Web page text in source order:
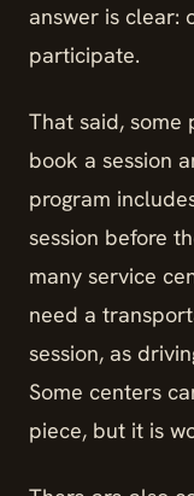
answer is clear:
participate.
That said, some
book a session
program
session before
many service
need a
session, as
Some centers
piece, but it is